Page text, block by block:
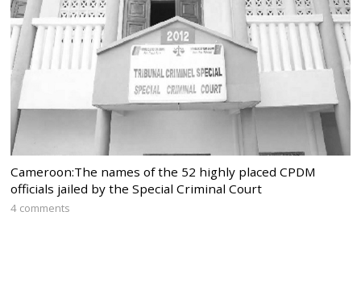
Cameroon:The names of the 52 highly placed CPDM
officials jailed by the Special Criminal Court
4 comments